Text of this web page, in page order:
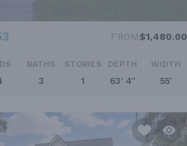
FROM$1,480.00
BATHS
3
STORIES
1
DEPTH
63' 4''
WIDTH
55'